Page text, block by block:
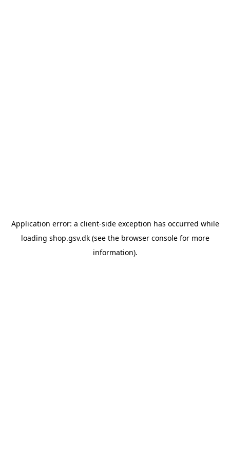
Application error: a client-side exception has occurred while
loading shop.gsv.dk(see the browser consolefor more
information).